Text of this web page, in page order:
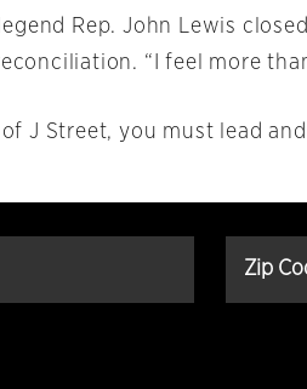
Rep. John Lewis
“I feel more
of J Street, you must lead